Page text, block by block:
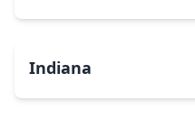
Indiana